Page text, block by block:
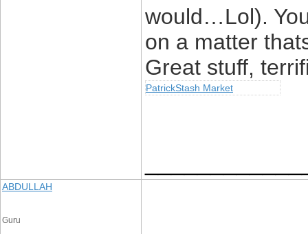
would…Lol).
on a matter
Great stuff,
PatrickStash Market
ABDULLAH
Guru